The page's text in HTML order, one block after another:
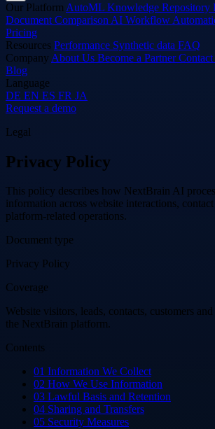
Our Platform AutoML Knowledge Repository
Document Comparison AI Workflow
Pricing
Resources Performance Synthetic data FAQ
Company About Us Become a Partner
Blog
Language
DE EN ES FR JA
Request a demo
Legal
Privacy Policy
This policy describes how NextBrain AI
information across website interactions, contact
platform-related operations.
Document type
Privacy Policy
Coverage
Website visitors, leads, contacts, customers
the NextBrain platform.
Contents
01 Information We Collect
02 How We Use Information
03 Lawful Basis and Retention
04 Sharing and Transfers
05 Security Measures